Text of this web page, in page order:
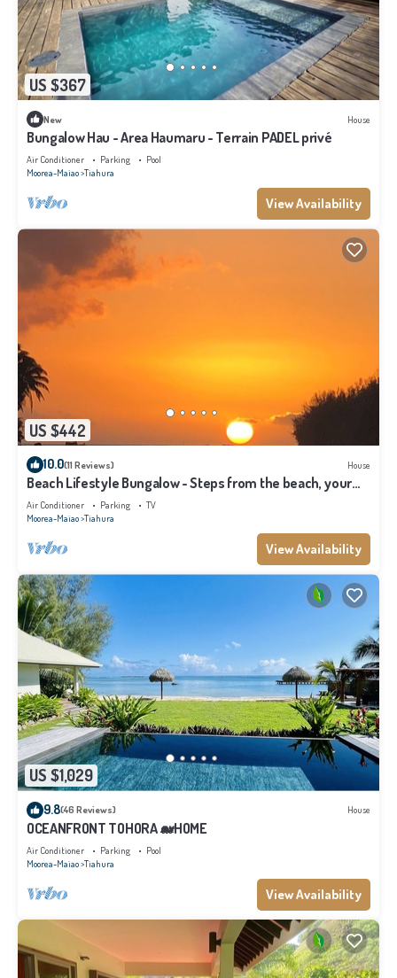
US $367
New House
Bungalow Hau - Area Haumaru - Terrain PADEL privé
Air Conditioner Parking
Pool
Moorea-Maiao Tiahura
View Availability
US $442
10.0(11 Reviews) House
Beach Lifestyle Bungalow - Steps from the beach, your
Dream Escape Starts Here!
Air Conditioner Parking
TV
Moorea-Maiao Tiahura
View Availability
US $1,029
9.8(46 Reviews) House
OCEANFRONT TOHORA 🐋HOME
Air Conditioner Parking
Pool
Moorea-Maiao Tiahura
View Availability